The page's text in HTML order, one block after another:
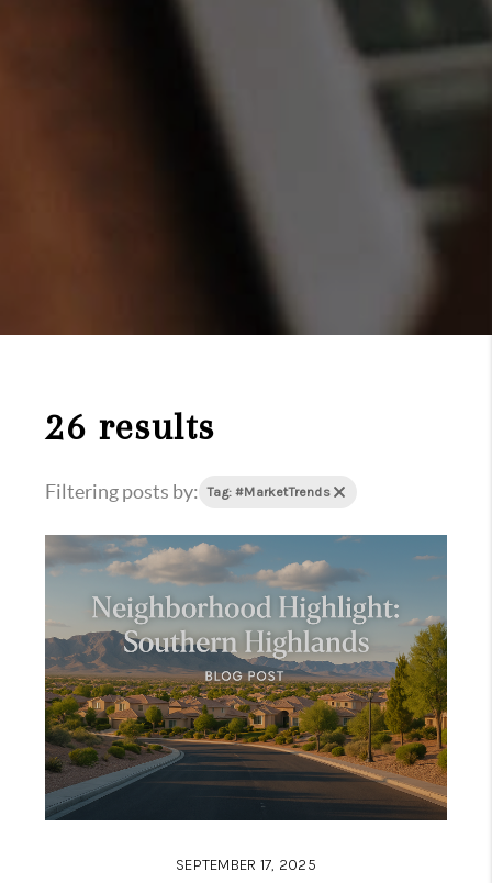
26 results
Filtering posts by: Tag: #MarketTrends
SEPTEMBER 17, 2025